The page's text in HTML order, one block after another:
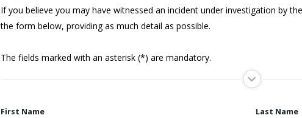
If you believe you may have witnessed an incident under investigation by
the form below, providing as much detail as possible.
The fields marked with an asterisk (*) are mandatory.
First Name Last Name